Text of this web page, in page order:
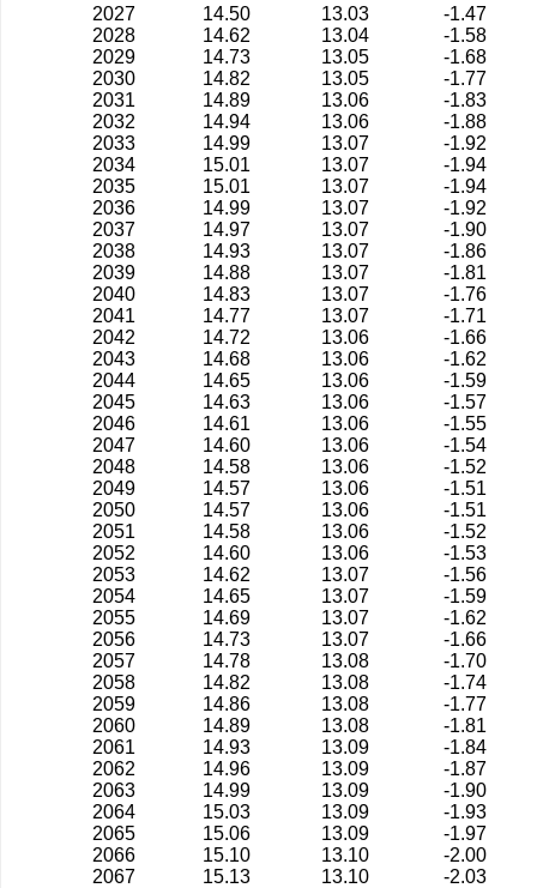
2027
14.50 13.03
-1.47
2028
14.62 13.04
-1.58
2029
14.73 13.05
-1.68
2030
14.82 13.05
-1.77
2031
14.89 13.06
-1.83
2032
14.94 13.06
-1.88
2033
14.99 13.07
-1.92
2034
15.01 13.07
-1.94
2035
15.01 13.07
-1.94
2036
14.99 13.07
-1.92
2037
14.97 13.07
-1.90
2038
14.93 13.07
-1.86
2039
14.88 13.07
-1.81
2040
14.83 13.07
-1.76
2041
14.77 13.07
-1.71
2042
14.72 13.06
-1.66
2043
14.68 13.06
-1.62
2044
14.65 13.06
-1.59
2045
14.63 13.06
-1.57
2046
14.61 13.06
-1.55
2047
14.60 13.06
-1.54
2048
14.58 13.06
-1.52
2049
14.57 13.06
-1.51
2050
14.57 13.06
-1.51
2051
14.58 13.06
-1.52
2052
14.60 13.06
-1.53
2053
14.62 13.07
-1.56
2054
14.65 13.07
-1.59
2055
14.69 13.07
-1.62
2056
14.73 13.07
-1.66
2057
14.78 13.08
-1.70
2058
14.82 13.08
-1.74
2059
14.86 13.08
-1.77
2060
14.89 13.08
-1.81
2061
14.93 13.09
-1.84
2062
14.96 13.09
-1.87
2063
14.99 13.09
-1.90
2064
15.03 13.09
-1.93
2065
15.06 13.09
-1.97
2066
15.10 13.10
-2.00
2067
15.13 13.10
-2.03